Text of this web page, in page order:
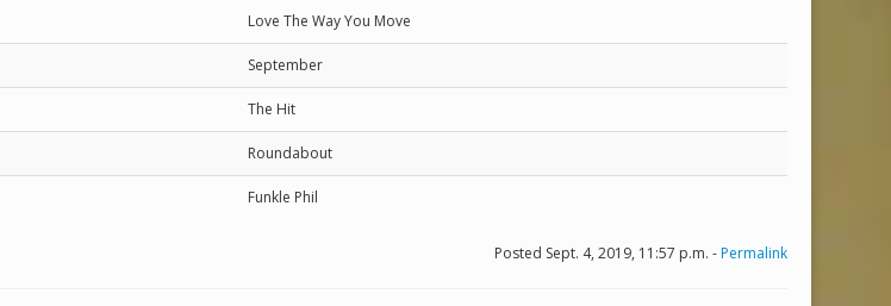
Love The Way You Move
September
The Hit
Roundabout
Funkle Phil
Posted Sept. 4, 2019, 11:57 p.m. -Permalink